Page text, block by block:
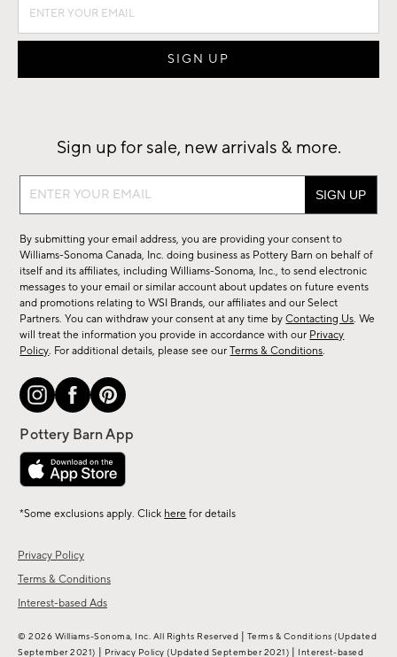
Privacy Policy
Terms & Conditions
Interest-based Ads
Sign up for sale, new arrivals & more.
Sign
sale,
new
arrivals
&
more.
By submitting your email address, you are providing your consent to
Williams-Sonoma Canada, Inc. doing business as Pottery Barn on behalf of
itself and its affiliates, including Williams-Sonoma, Inc., to send electronic
messages to your email or similar account about updates on future events
and promotions relating to WSI Brands, our affiliates and our Select
Partners. You can withdraw your consent at any time byContacting Us. We
will treat the information you provide in accordance with our Privacy
Policy. For additional details, please see ourTerms & Conditions.
*Some exclusions apply. Click here for details
© 2026 Williams-Sonoma, Inc. All Rights Reserved Terms & Conditions (Updated
September 2021)
Privacy Policy (Updated September 2021) Interest-based